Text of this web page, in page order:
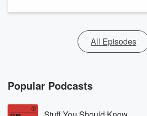
All Episodes
Popular Podcasts